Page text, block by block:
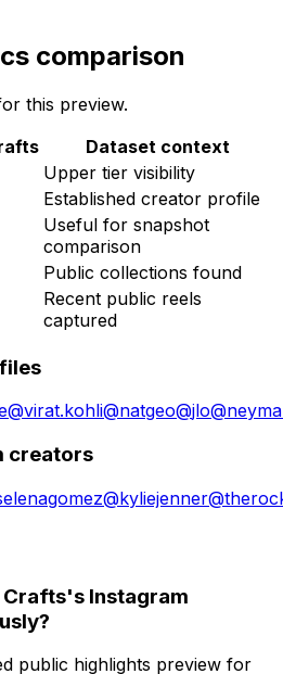
comparison
this preview.
Dataset context
Upper tier visibility
Established creator profile
Useful for snapshot
comparison
Public collections found
Recent public reels
captured
@virat.kohli@natgeo@jlo@
creators
@kyliejenner@
Crafts's Instagram
public highlights preview for